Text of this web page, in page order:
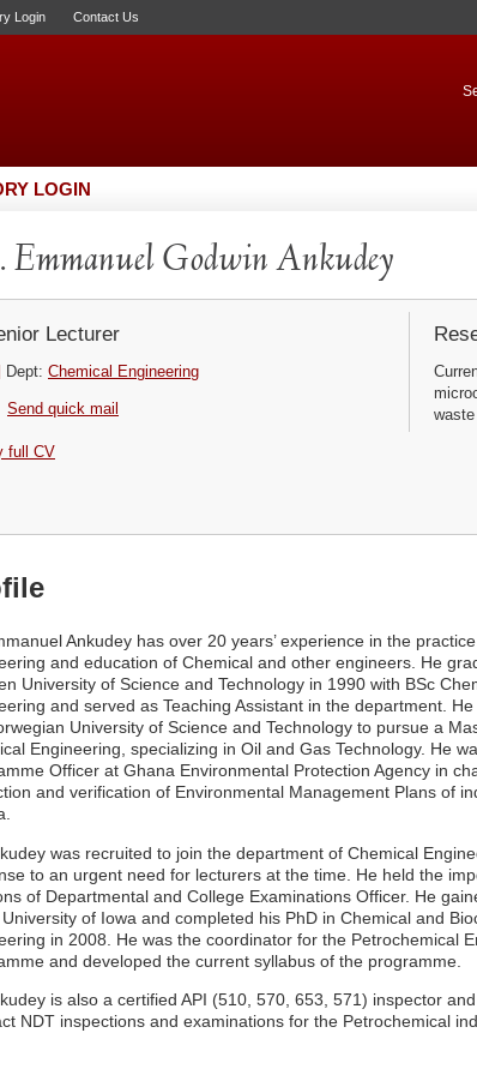
Login Contact Us
LOGIN
Godwin Ankudey
Lecturer
Dept: Chemical Engineering
Send quick mail
full CV
Ankudey has over 20 years’ experience in the
and education of Chemical and other engineers. He
University of Science and Technology in 1990 with BSc
and served as Teaching Assistant in the department.
University of Science and Technology to pursue a
Engineering, specializing in Oil and Gas Technology. He
Officer at Ghana Environmental Protection Agency in
and verification of Environmental Management Plans of
was recruited to join the department of Chemical
to an urgent need for lecturers at the time. He held the
of Departmental and College Examinations Officer. He
of Iowa and completed his PhD in Chemical and
in 2008. He was the coordinator for the Petrochemical
and developed the current syllabus of the programme.
is also a certified API (510, 570, 653, 571) inspector
NDT inspections and examinations for the Petrochemical